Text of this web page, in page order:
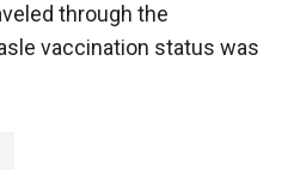
through the
vaccination status was